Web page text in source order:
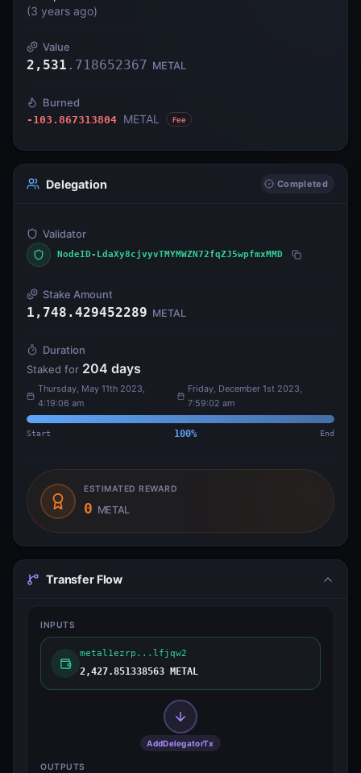
(3 years ago)
Value
2,531 . 718652367 METAL
Burned
-103.867313804 METAL Fee
Delegation Completed
Validator
NodeID-LdaXy8cjvyvTMYMWZN72fqZJ5wpfmxMMD
Stake Amount
1,748.429452289 METAL
Duration
Staked for 204 days
Thursday, May 11th 2023,
4:19:06 am
Friday, December 1st 2023,
7:59:02 am
Start 100% End
ESTIMATED REWARD
0 METAL
Transfer Flow
INPUTS
metal1ezrp...lfjqw2
2,427.851338563 METAL
AddDelegatorTx
OUTPUTS